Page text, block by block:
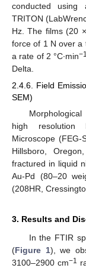
conducted using
TRITON
Hz. The films (20
force of 1 N over a
a rate of 2 °C∙min−1
Delta.
2.4.6. Field
SEM)
high resolution
Microscope (FEG-
Hillsboro,
fractured in liquid
Au-Pd (80–20
(208HR,
3. Results and
In the FTIR
(Figure 1), we
3100–2900 cm−1